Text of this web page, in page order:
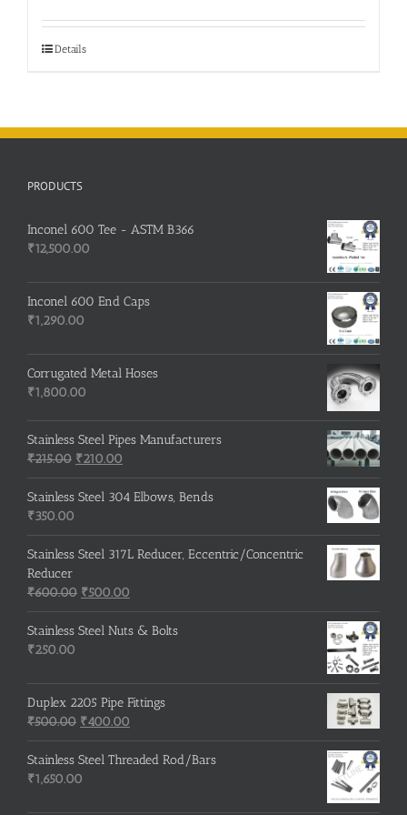
Details
PRODUCTS
Inconel 600 Tee - ASTM B366
₹12,500.00
Inconel 600 End Caps
₹1,290.00
Corrugated Metal Hoses
₹1,800.00
Stainless Steel Pipes Manufacturers
₹215.00 Original
price
was:
₹210.00
price
is:
Stainless Steel 304 Elbows, Bends
₹350.00
Stainless Steel 317L Reducer, Eccentric/Concentric
Reducer
₹600.00 Original
price
was:
₹500.00
price
is:
Stainless Steel Nuts & Bolts
₹250.00
Duplex 2205 Pipe Fittings
₹500.00 Original
price
was:
₹500.00.
₹400.00
price
is:
Stainless Steel Threaded Rod/Bars
₹1,650.00